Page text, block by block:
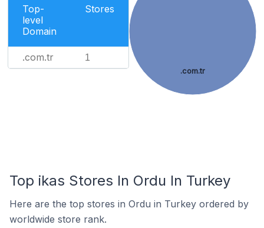
Top-
level
Domain
Stores
.com.tr 1
.com.tr
Top ikas Stores In Ordu In Turkey
Here are the top stores in Ordu in Turkey ordered by
worldwide store rank.